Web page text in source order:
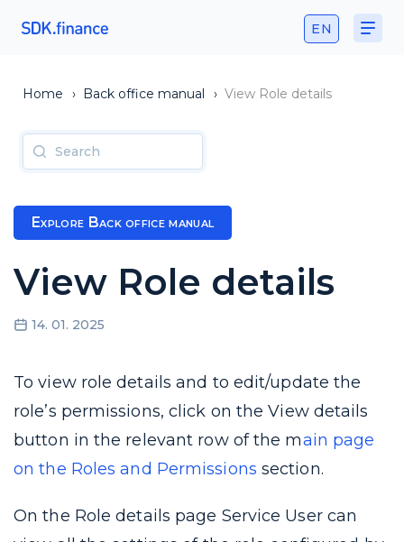
EN
Home › Back office manual › View Role details
Explore Back office manual
View Role details
14. 01. 2025
To view role details and to edit/update the
role’s permissions, click on the View details
button in the relevant row of the main page
on the Roles and Permissions section.
On the Role details page Service User can